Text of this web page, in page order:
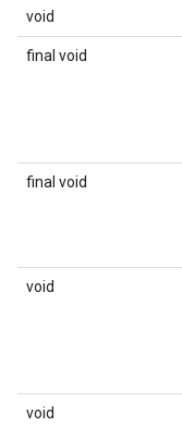
void
final void
final void
void
void